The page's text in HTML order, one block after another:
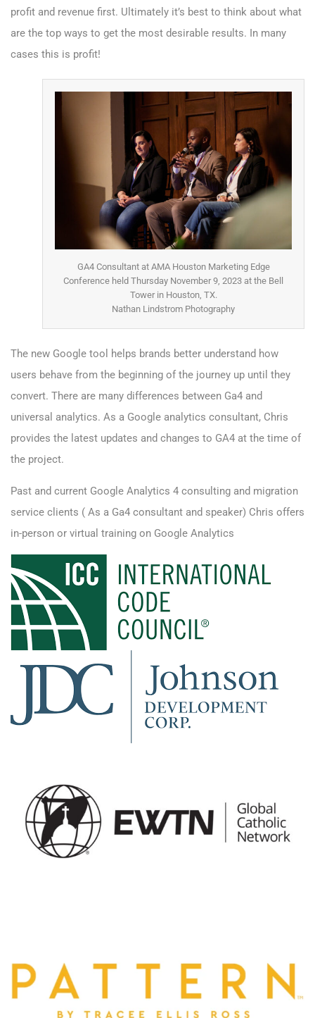
profit and revenue first. Ultimately it’s best to think about what
are the top ways to get the most desirable results. In many
cases this is profit!
GA4 Consultant at AMA Houston Marketing Edge
Conference held Thursday November 9, 2023 at the Bell
Tower in Houston, TX.
Nathan Lindstrom Photography
The new Google tool helps brands better understand how
users behave from the beginning of the journey up until they
convert. There are many differences between Ga4 and
universal analytics. As a Google analytics consultant, Chris
provides the latest updates and changes to GA4 at the time of
the project.
Past and current Google Analytics 4 consulting and migration
service clients ( As a Ga4 consultant and speaker) Chris offers
in-person or virtual training on Google Analytics